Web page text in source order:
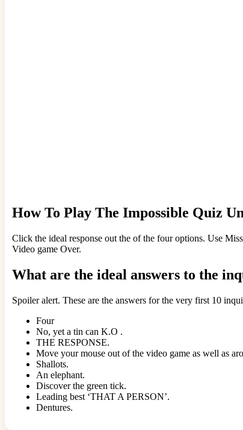
How To Play The Impossible Quiz
Click the ideal response out the of the four options. Use
Video game Over.
What are the ideal answers to the
Spoiler alert. These are the answers for the very first 10
Four
No, yet a tin can K.O .
THE RESPONSE.
Move your mouse out of the video game as well as
Shallots.
An elephant.
Discover the green tick.
Leading best ‘THAT A PERSON’.
Dentures.